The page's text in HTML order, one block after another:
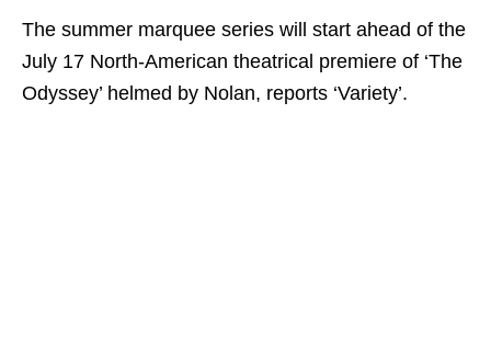
The summer marquee series will start ahead of the
July 17 North-American theatrical premiere of ‘The
Odyssey’ helmed by Nolan, reports ‘Variety’.